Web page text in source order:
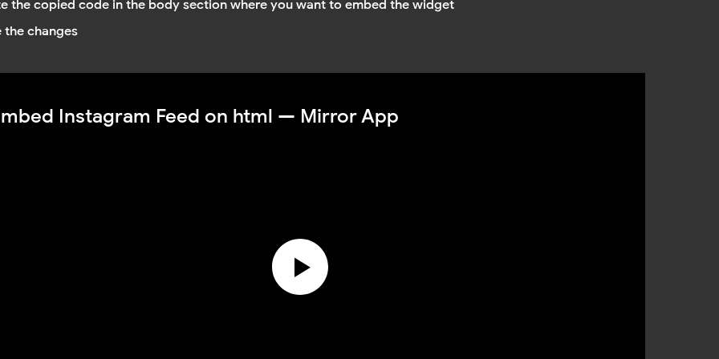
the copied code in the body section where you want to embed the widget
the changes
Instagram Feed on html — Mirror App